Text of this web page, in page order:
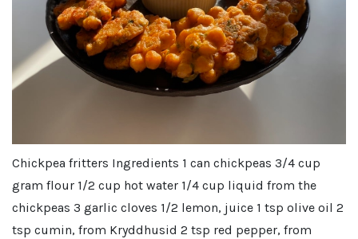
Chickpea fritters Ingredients 1 can chickpeas 3/4 cup
gram flour 1/2 cup hot water 1/4 cup liquid from the
chickpeas 3 garlic cloves 1/2 lemon, juice 1 tsp olive oil 2
tsp cumin, from Kryddhusid 2 tsp red pepper, from